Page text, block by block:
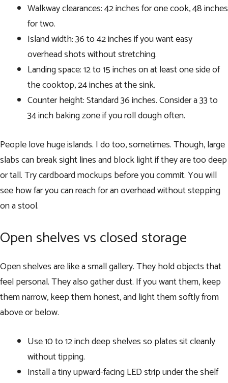
Walkway clearances: 42 inches for one cook, 48 inches
for two.
Island width: 36 to 42 inches if you want easy
overhead shots without stretching.
Landing space: 12 to 15 inches on at least one side of
the cooktop, 24 inches at the sink.
Counter height: Standard 36 inches. Consider a 33 to
34 inch baking zone if you roll dough often.
People love huge islands. I do too, sometimes. Though, large
slabs can break sight lines and block light if they are too deep
or tall. Try cardboard mockups before you commit. You will
see how far you can reach for an overhead without stepping
on a stool.
Open shelves vs closed storage
Open shelves are like a small gallery. They hold objects that
feel personal. They also gather dust. If you want them, keep
them narrow, keep them honest, and light them softly from
above or below.
Use 10 to 12 inch deep shelves so plates sit cleanly
without tipping.
Install a tiny upward-facing LED strip under the shelf